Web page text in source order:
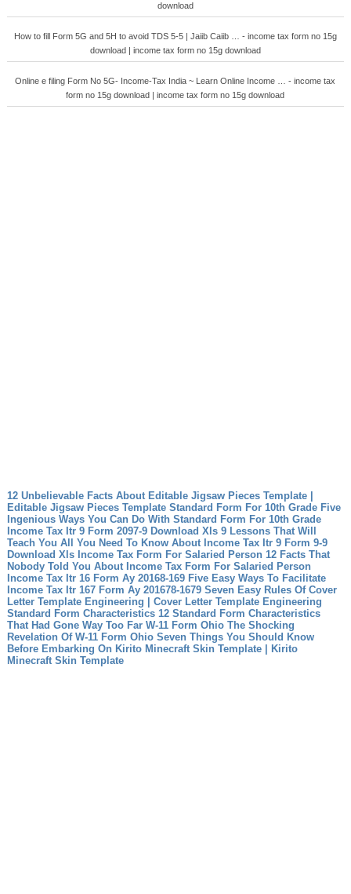
download
How to fill Form 5G and 5H to avoid TDS 5-5 | Jaiib Caiib … - income tax form no 15g
download | income tax form no 15g download
Online e filing Form No 5G- Income-Tax India ~ Learn Online Income … - income tax
form no 15g download | income tax form no 15g download
12 Unbelievable Facts About Editable Jigsaw Pieces Template |
Editable Jigsaw Pieces Template Standard Form For 10th Grade Five
Ingenious Ways You Can Do With Standard Form For 10th Grade
Income Tax Itr 9 Form 2097-9 Download Xls 9 Lessons That Will
Teach You All You Need To Know About Income Tax Itr 9 Form 9-9
Download Xls
Income Tax Form For Salaried Person 12 Facts That
Nobody Told You About Income Tax Form For Salaried Person
Income Tax Itr 16 Form Ay 20168-169 Five Easy Ways To Facilitate
Income Tax Itr 167 Form Ay 201678-1679 Seven Easy Rules Of Cover
Letter Template Engineering | Cover Letter Template Engineering
Standard Form Characteristics 12 Standard Form Characteristics
That Had Gone Way Too Far W-11 Form Ohio The Shocking
Revelation Of W-11 Form Ohio Seven Things You Should Know
Before Embarking On Kirito Minecraft Skin Template | Kirito
Minecraft Skin Template